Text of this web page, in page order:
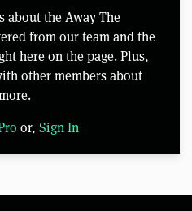
about the Away The
from our team and the
here on the page. Plus,
other members about
or, Sign In